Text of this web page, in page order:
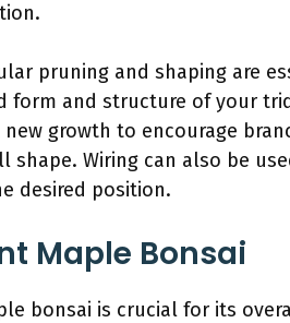
pruning and shaping are
form and structure of your
growth to encourage
shape. Wiring can also be
desired position.
Maple Bonsai
bonsai is crucial for its